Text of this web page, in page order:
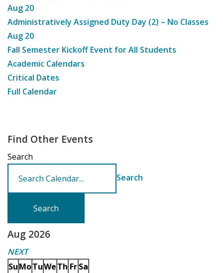
Aug 20
Administratively Assigned Duty Day (2) – No Classes
Aug 20
Fall Semester Kickoff Event for All Students
Academic Calendars
Critical Dates
Full Calendar
Find Other Events
Search
Search
Aug 2026
NEXT
SuMoTuWeTh Fr Sa